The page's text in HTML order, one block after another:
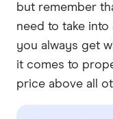
but remember
need to take
you always get
it comes to
price above all